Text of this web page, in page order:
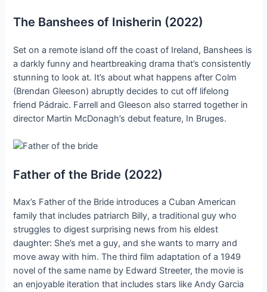
The Banshees of Inisherin (2022)
Set on a remote island off the coast of Ireland, Banshees is
a darkly funny and heartbreaking drama that’s consistently
stunning to look at. It’s about what happens after Colm
(Brendan Gleeson) abruptly decides to cut off lifelong
friend Pádraic. Farrell and Gleeson also starred together in
director Martin McDonagh’s debut feature, In Bruges.
Father of the Bride (2022)
Max’s Father of the Bride introduces a Cuban American
family that includes patriarch Billy, a traditional guy who
struggles to digest surprising news from his eldest
daughter: She’s met a guy, and she wants to marry and
move away with him. The third film adaptation of a 1949
novel of the same name by Edward Streeter, the movie is
an enjoyable iteration that includes stars like Andy Garcia